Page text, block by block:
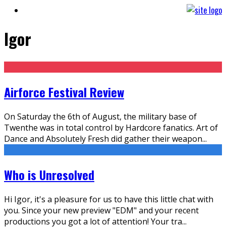
Igor
Airforce Festival Review
On Saturday the 6th of August, the military base of
Twenthe was in total control by Hardcore fanatics. Art of
Dance and Absolutely Fresh did gather their weapon...
Who is Unresolved
Hi Igor, it's a pleasure for us to have this little chat with
you. Since your new preview "EDM" and your recent
productions you got a lot of attention! Your tra...